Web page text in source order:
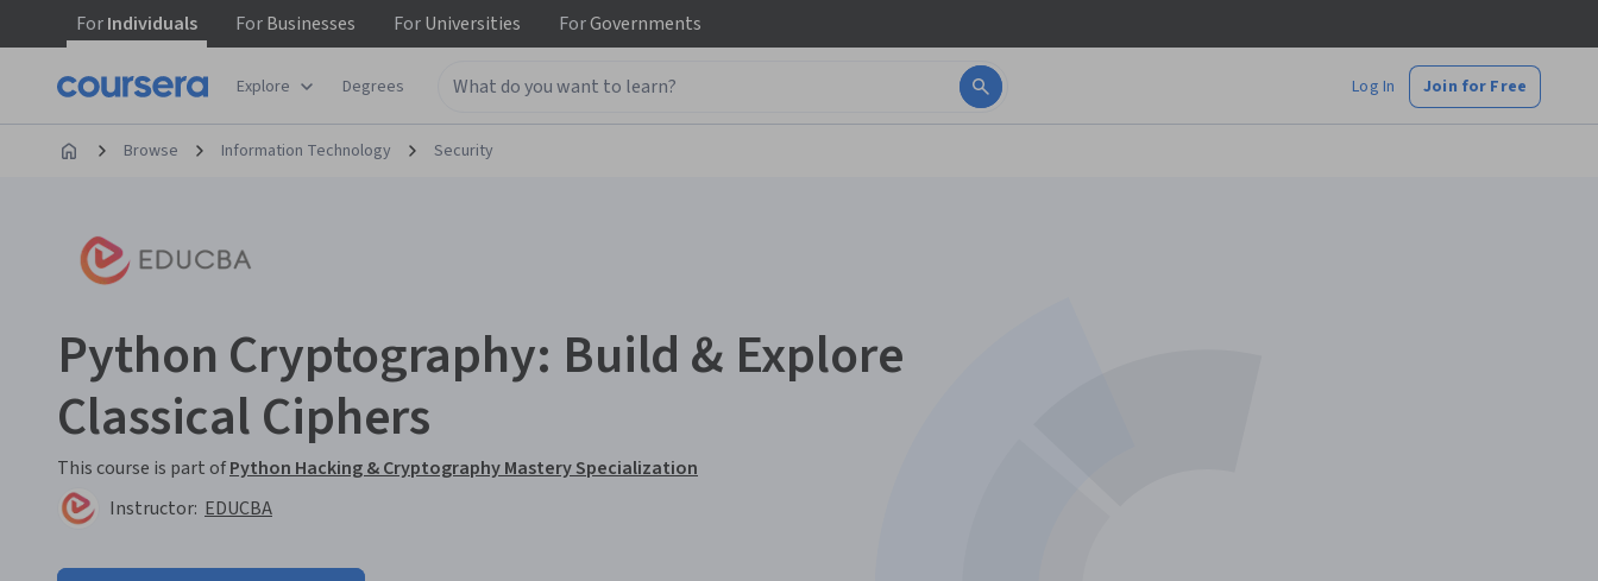
ForIndividuals ForBusinesses ForUniversities ForGovernments
Explore Degrees Log In Join for Free
Browse Information Technology Security
Python Cryptography: Build & Explore
Classical Ciphers
This course is part ofPython Hacking & Cryptography Mastery Specialization
Instructor: EDUCBA